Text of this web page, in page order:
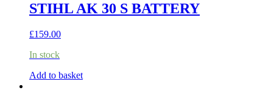
STIHL AK 30 S BATTERY
£159.00
In stock
Add to basket